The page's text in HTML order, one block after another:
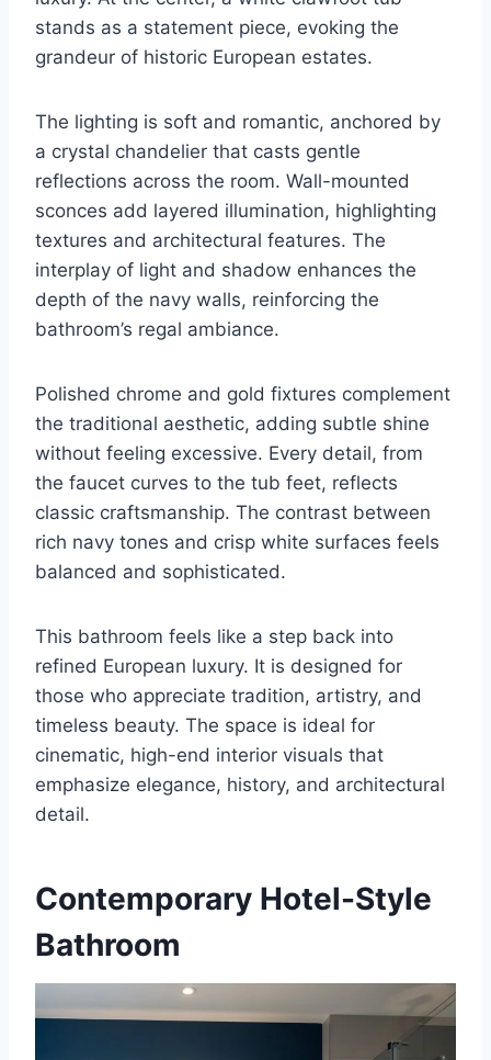
stands as a statement piece, evoking the
grandeur of historic European estates.
The lighting is soft and romantic, anchored by
a crystal chandelier that casts gentle
reflections across the room. Wall-mounted
sconces add layered illumination, highlighting
textures and architectural features. The
interplay of light and shadow enhances the
depth of the navy walls, reinforcing the
bathroom’s regal ambiance.
Polished chrome and gold fixtures complement
the traditional aesthetic, adding subtle shine
without feeling excessive. Every detail, from
the faucet curves to the tub feet, reflects
classic craftsmanship. The contrast between
rich navy tones and crisp white surfaces feels
balanced and sophisticated.
This bathroom feels like a step back into
refined European luxury. It is designed for
those who appreciate tradition, artistry, and
timeless beauty. The space is ideal for
cinematic, high-end interior visuals that
emphasize elegance, history, and architectural
detail.
Contemporary Hotel-Style
Bathroom